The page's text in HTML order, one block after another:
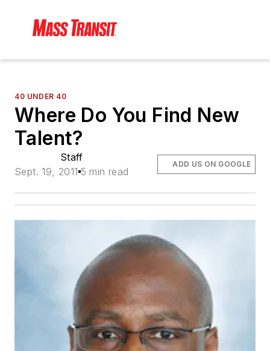
40 UNDER 40
Where Do You Find New
Talent?
Staff
Sept. 19, 2011 5 min read
ADD US ON GOOGLE